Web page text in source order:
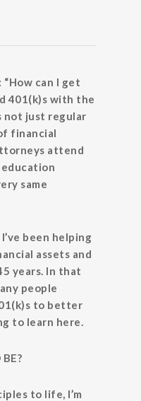
can I get
401(k)s with the
not just regular
financial
attend
same
been helping
assets and
years. In that
people
to better
to learn here.
to life, I’m